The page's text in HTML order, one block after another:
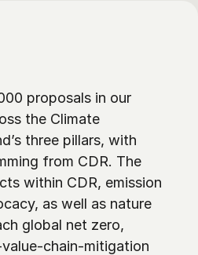
proposals in our
the Climate
three pillars, with
from CDR. The
within CDR, emission
as well as nature
global net zero,
chain-mitigation